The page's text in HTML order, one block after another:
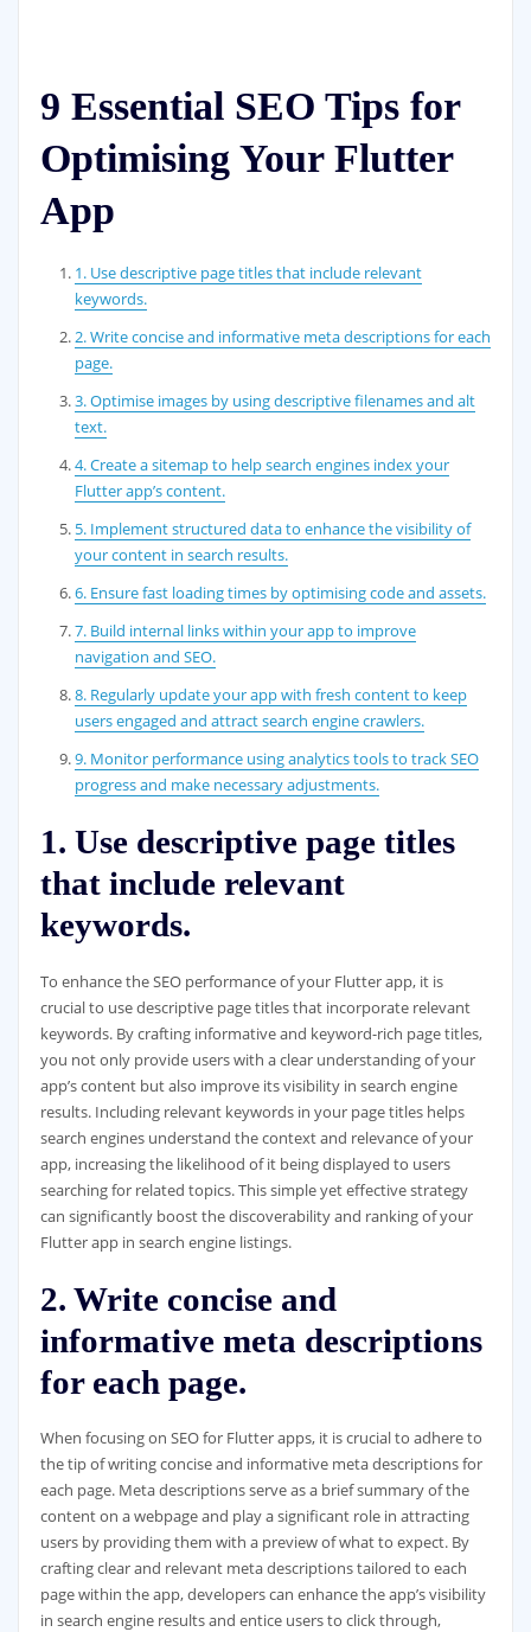
9 Essential SEO Tips for
Optimising Your Flutter
App
1. Use descriptive page titles that include relevant
keywords.
2. Write concise and informative meta descriptions for each
page.
3. Optimise images by using descriptive filenames and alt
text.
4. Create a sitemap to help search engines index your
Flutter app’s content.
5. Implement structured data to enhance the visibility of
your content in search results.
6. Ensure fast loading times by optimising code and assets.
7. Build internal links within your app to improve
navigation and SEO.
8. Regularly update your app with fresh content to keep
users engaged and attract search engine crawlers.
9. Monitor performance using analytics tools to track SEO
progress and make necessary adjustments.
1. Use descriptive page titles
that include relevant
keywords.
To enhance the SEO performance of your Flutter app, it is
crucial to use descriptive page titles that incorporate relevant
keywords. By crafting informative and keyword-rich page titles,
you not only provide users with a clear understanding of your
app’s content but also improve its visibility in search engine
results. Including relevant keywords in your page titles helps
search engines understand the context and relevance of your
app, increasing the likelihood of it being displayed to users
searching for related topics. This simple yet effective strategy
can significantly boost the discoverability and ranking of your
Flutter app in search engine listings.
2. Write concise and
informative meta descriptions
for each page.
When focusing on SEO for Flutter apps, it is crucial to adhere to
the tip of writing concise and informative meta descriptions for
each page. Meta descriptions serve as a brief summary of the
content on a webpage and play a significant role in attracting
users by providing them with a preview of what to expect. By
crafting clear and relevant meta descriptions tailored to each
page within the app, developers can enhance the app’s visibility
in search engine results and entice users to click through,